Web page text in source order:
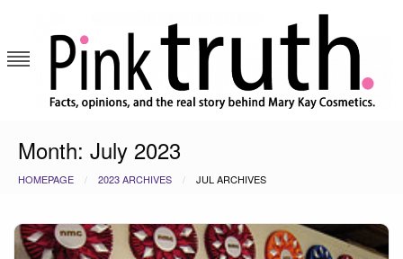
content
Month: July 2023
HOMEPAGE 2023 ARCHIVES JUL ARCHIVES